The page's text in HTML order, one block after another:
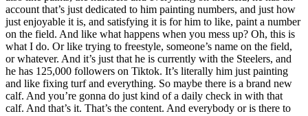
account that’s just dedicated to him painting numbers, and just how
just enjoyable it is, and satisfying it is for him to like, paint a number
on the field. And like what happens when you mess up? Oh, this is
what I do. Or like trying to freestyle, someone’s name on the field,
or whatever. And it’s just that he is currently with the Steelers, and
he has 125,000 followers on Tiktok. It’s literally him just painting
and like fixing turf and everything. So maybe there is a brand new
calf. And you’re gonna do just kind of a daily check in with that
calf. And that’s it. That’s the content. And everybody or is there to